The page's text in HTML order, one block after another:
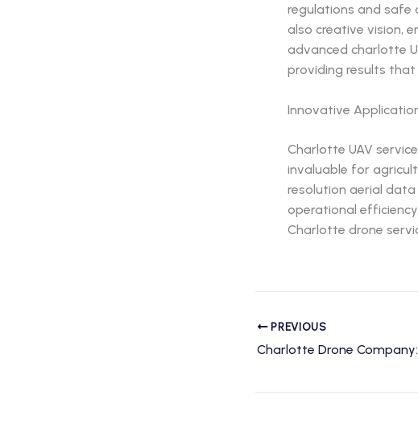
regulations and safe
also creative vision,
advanced charlotte
providing results
Innovative
Charlotte UAV
invaluable for
resolution aerial
operational
Charlotte drone
PREVIOUS